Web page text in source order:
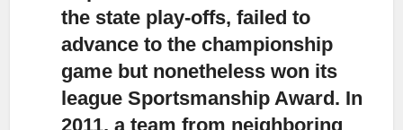
the state play-offs, failed to
advance to the championship
game but nonetheless won its
league Sportsmanship Award. In
2011, a team from neighboring